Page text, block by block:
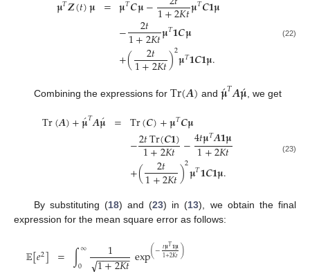
𝛍𝒁(𝑡)𝛍 = 𝛍𝑪𝛍−1+2𝐾𝑡𝛍𝑪𝟏𝛍
− 2𝑡
1+2𝐾𝑡𝛍𝑇𝟏𝑪𝛍
+( 2𝑡
1+2𝐾𝑡)2𝛍𝑇𝟏𝑪𝟏𝛍.
(22)
Combining the expressions for Tr(𝑨) and 𝛍́𝑇𝑨𝛍́, we get
Tr(𝑨)+𝛍́𝑇𝑨𝛍́ = Tr(𝑪)+𝛍𝑇𝑪𝛍
−2𝑡Tr(𝑪𝟏)
1+2𝐾𝑡 −4𝑡𝛍𝑇𝑨𝟏𝛍
1+2𝐾𝑡
+( 2𝑡
1+2𝐾𝑡)2𝛍𝑇𝟏𝑪𝟏𝛍.
(23)
By substituting (18) and (23) in (13), we obtain the final
expression for the mean square error as follows:
𝔼[𝑒2] = ∫∞
0 1
1+2𝐾𝑡
− −
−−−−
√ exp(−𝑡𝛍𝑇𝟏𝛍
1+2𝐾𝑡)